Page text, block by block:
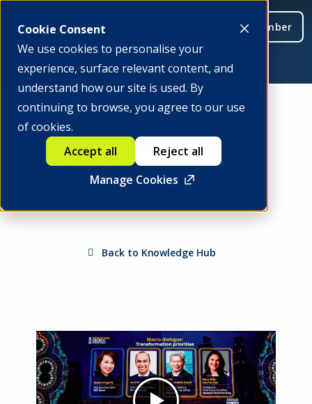
Cookie Consent
We use cookies to personalise your
experience, surface relevant content, and
understand how our site is used. By
continuing to browse, you agree to our use
of cookies.
Manage Cookies
Accept all Reject all
Be a member
Macro dialogue:
Transformation
priorities | SFF 2023
Back to Knowledge Hub